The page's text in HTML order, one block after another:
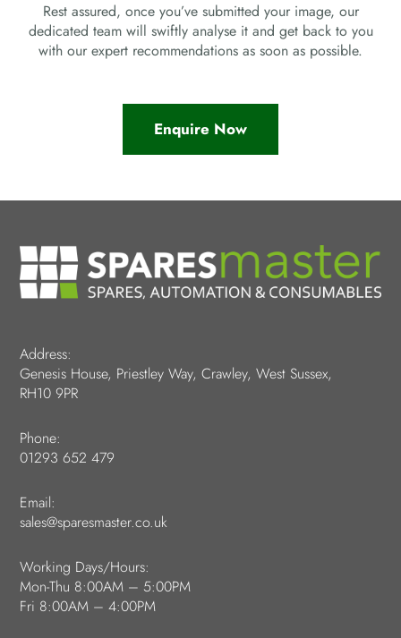
Rest assured, once you’ve submitted your image, our
dedicated team will swiftly analyse it and get back to you
with our expert recommendations as soon as possible.
Enquire Now
Address:
Genesis House, Priestley Way, Crawley, West Sussex,
RH10 9PR
Phone:
01293 652 479
Email:
sales@sparesmaster.co.uk
Working Days/Hours:
Mon-Thu 8:00AM – 5:00PM
Fri 8:00AM – 4:00PM